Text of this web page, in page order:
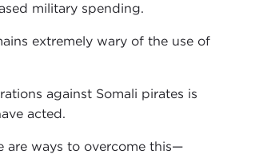
military spending.
extremely wary of the use of
against Somali pirates is
acted.
are ways to overcome this—